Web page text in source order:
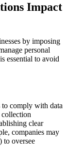
Impact
by imposing
personal
essential to avoid
to comply with data
clear
companies may
to oversee